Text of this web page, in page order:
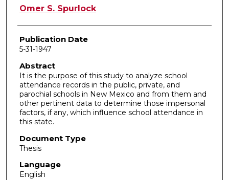
Author
Omer S. Spurlock
Publication Date
5-31-1947
Abstract
It is the purpose of this study to analyze school
attendance records in the public, private, and
parochial schools in New Mexico and from them and
other pertinent data to determine those impersonal
factors, if any, which influence school attendance in
this state.
Document Type
Thesis
Language
English